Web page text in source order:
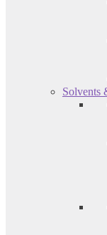
Solvents